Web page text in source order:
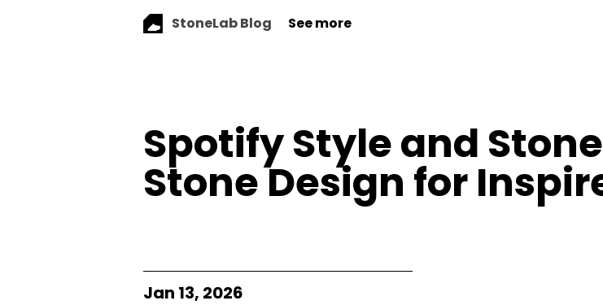
StoneLab Blog See more
Spotify Style and
Stone Design for
Jan 13, 2026